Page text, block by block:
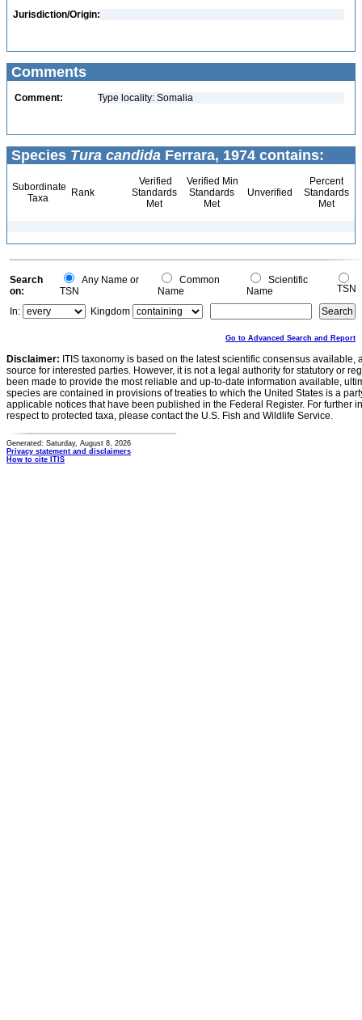
Jurisdiction/Origin:
Comments
Comment: Type locality: Somalia
Species Tura candida Ferrara, 1974 contains:
Subordinate
Taxa
Rank
Verified
Standards
Met
Verified Min
Standards
Met
Unverified
Percent
Standards
Met
Search
on:
Any Name or
TSN
Common
Name
Scientific
Name
TSN
In:
Kingdom
Go to Advanced Search and Report
Disclaimer: ITIS taxonomy is based on the latest scientific consensus
source for interested parties. However, it is not a legal authority for statutory or
been made to provide the most reliable and up-to-date information available,
species are contained in provisions of treaties to which the United States is a
applicable notices that have been published in the Federal Register. For further
respect to protected taxa, please contact the U.S. Fish and Wildlife Service.
Generated: Saturday, August 8, 2026
Privacy statement and disclaimers
How to cite ITIS